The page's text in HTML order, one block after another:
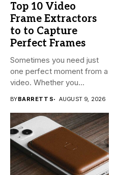
Top 10 Video
Frame Extractors
to to Capture
Perfect Frames
Sometimes you need just
one perfect moment from a
video. Whether you...
BYBARRETT S AUGUST 9, 2026